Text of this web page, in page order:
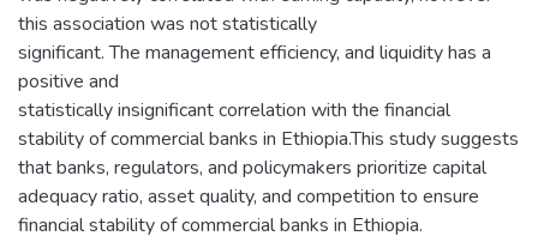
this association was not statistically
significant. The management efficiency, and liquidity has a
positive and
statistically insignificant correlation with the financial
stability of commercial banks in Ethiopia.This study suggests
that banks, regulators, and policymakers prioritize capital
adequacy ratio, asset quality, and competition to ensure
financial stability of commercial banks in Ethiopia.